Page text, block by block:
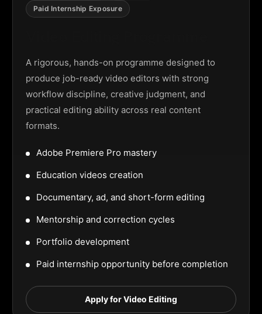
Paid Internship Exposure
A rigorous, hands-on programme designed to
produce job-ready video editors with strong
workflow discipline, creative judgment, and
practical editing ability across real content
formats.
Adobe Premiere Pro mastery
Education videos creation
Documentary, ad, and short-form editing
Mentorship and correction cycles
Portfolio development
Paid internship opportunity before completion
Apply for Video Editing